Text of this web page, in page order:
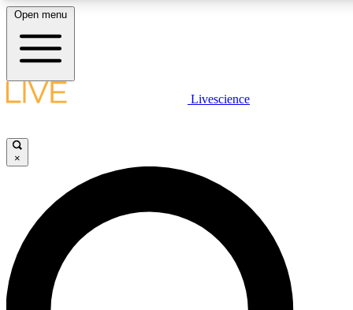
LIVE SCIENCE PLUS
JOIN FREE
LIVE SCIENCE PRO
Unlimited access to our exclusive features, expert analysis and in-depth
interviews, all ad-free
Open menu
Livescience
×